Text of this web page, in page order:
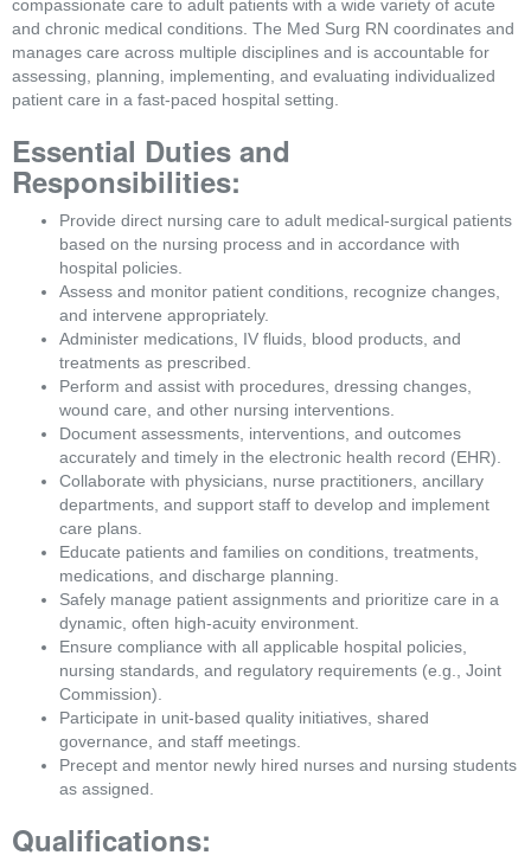
compassionate care to adult patients with a wide variety of acute
and chronic medical conditions. The Med Surg RN coordinates and
manages care across multiple disciplines and is accountable for
assessing, planning, implementing, and evaluating individualized
patient care in a fast-paced hospital setting.
Essential Duties and
Responsibilities:
Provide direct nursing care to adult medical-surgical patients
based on the nursing process and in accordance with
hospital policies.
Assess and monitor patient conditions, recognize changes,
and intervene appropriately.
Administer medications, IV fluids, blood products, and
treatments as prescribed.
Perform and assist with procedures, dressing changes,
wound care, and other nursing interventions.
Document assessments, interventions, and outcomes
accurately and timely in the electronic health record (EHR).
Collaborate with physicians, nurse practitioners, ancillary
departments, and support staff to develop and implement
care plans.
Educate patients and families on conditions, treatments,
medications, and discharge planning.
Safely manage patient assignments and prioritize care in a
dynamic, often high-acuity environment.
Ensure compliance with all applicable hospital policies,
nursing standards, and regulatory requirements (e.g., Joint
Commission).
Participate in unit-based quality initiatives, shared
governance, and staff meetings.
Precept and mentor newly hired nurses and nursing students
as assigned.
Qualifications: